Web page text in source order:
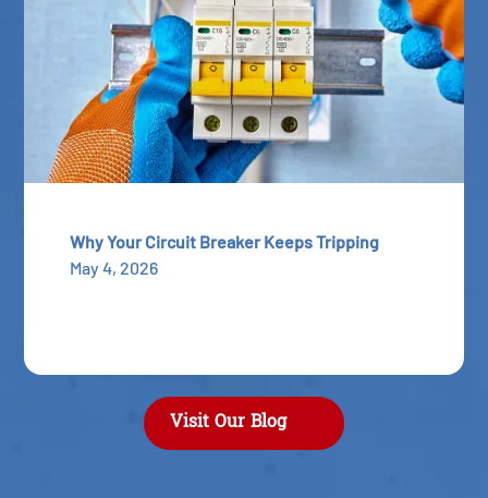
Why Your Circuit Breaker Keeps Tripping
May 4, 2026
Visit Our Blog